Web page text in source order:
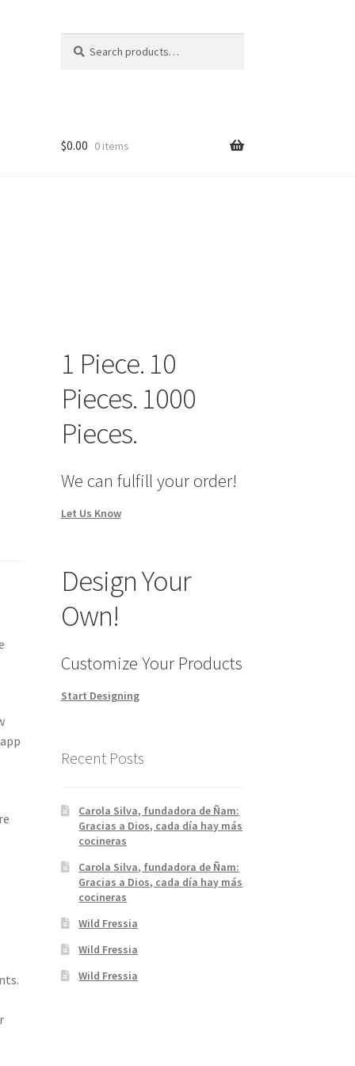
for:
$0.00 0 items
1 Piece. 10
Pieces. 1000
Pieces.
We can fulfill your order!
Let Us Know
Design Your
Own!
Customize Your Products
Start Designing
Recent Posts
Carola Silva, fundadora de Ñam:
Gracias a Dios, cada día hay más
cocineras
Carola Silva, fundadora de Ñam:
Gracias a Dios, cada día hay más
cocineras
Wild Fressia
Wild Fressia
Wild Fressia
:)